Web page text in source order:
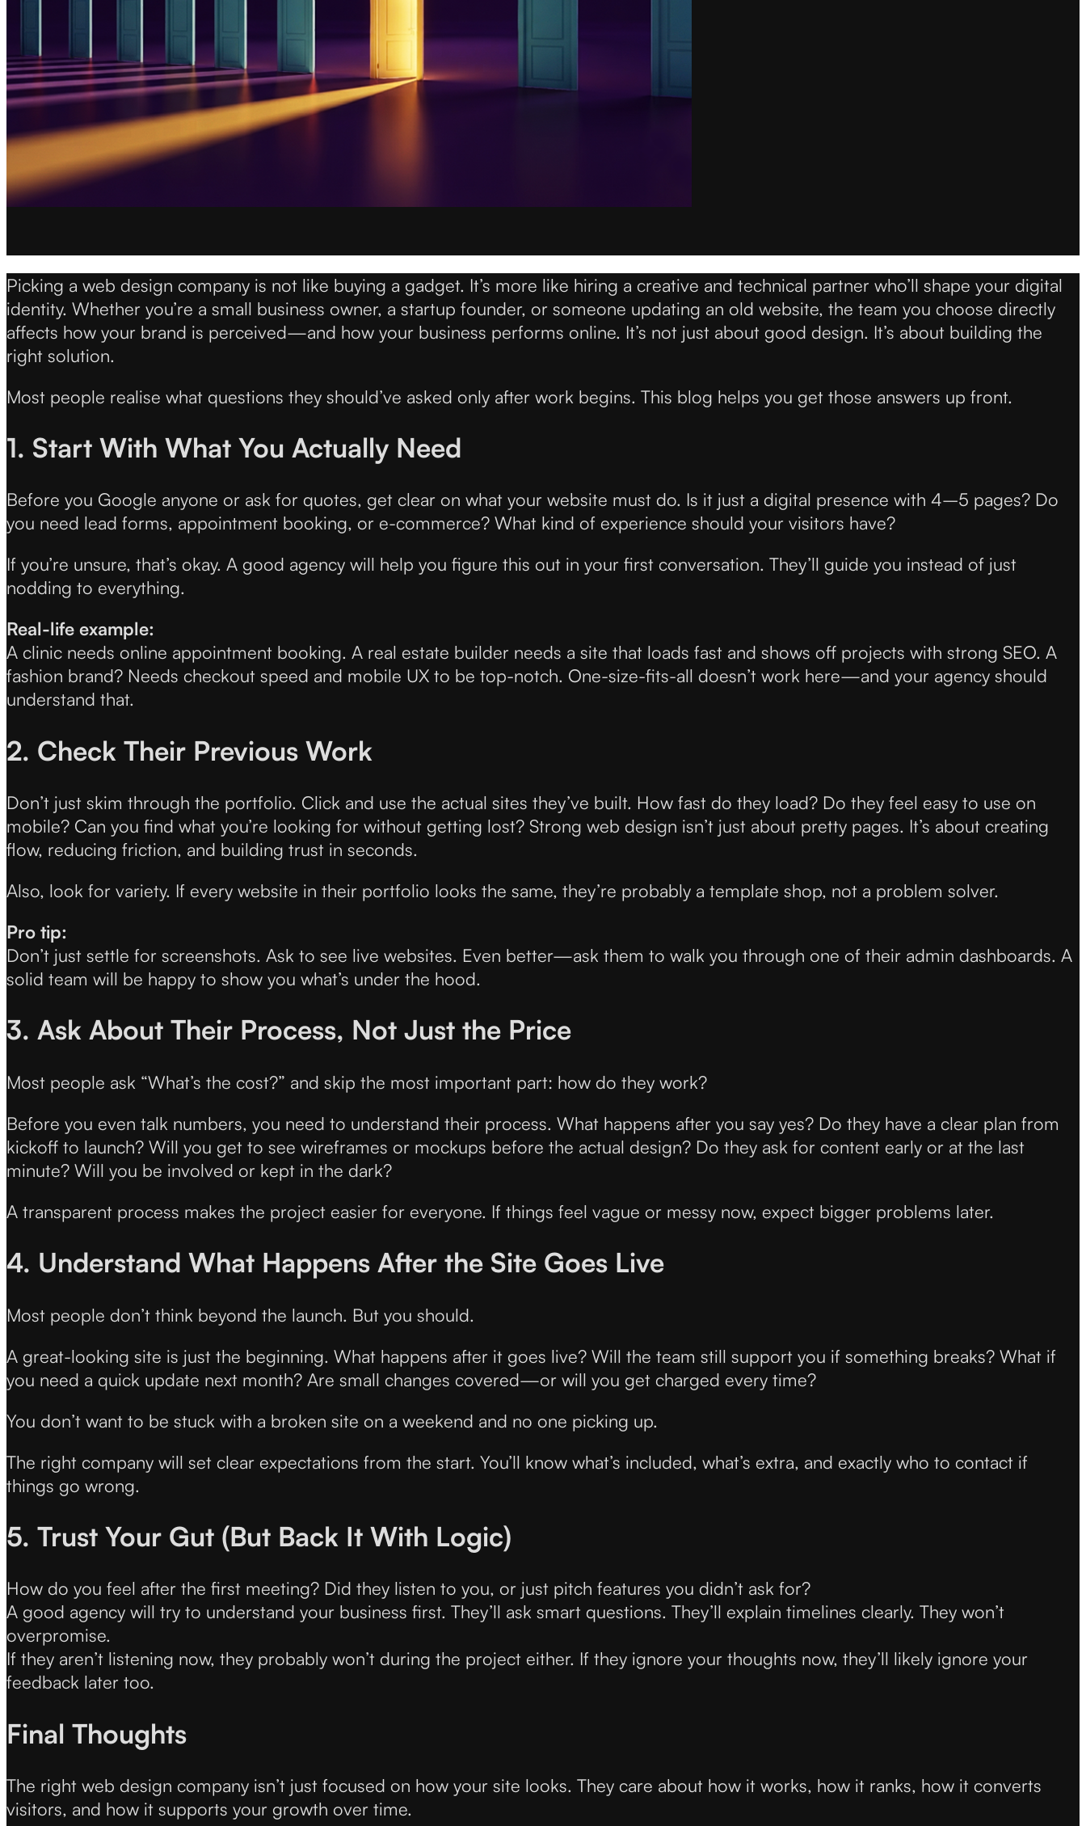
Picking a web design company is not like buying a gadget. It’s more like hiring a creative and technical partner who’ll shape your digital
identity. Whether you’re a small business owner, a startup founder, or someone updating an old website, the team you choose directly
affects how your brand is perceived—and how your business performs online. It’s not just about good design. It’s about building the
right solution.
Most people realise what questions they should’ve asked only after work begins. This blog helps you get those answers up front.
1. Start With What You Actually Need
Before you Google anyone or ask for quotes, get clear on what your website must do. Is it just a digital presence with 4–5 pages? Do
you need lead forms, appointment booking, or e-commerce? What kind of experience should your visitors have?
If you’re unsure, that’s okay. A good agency will help you figure this out in your first conversation. They’ll guide you instead of just
nodding to everything.
Real-life example:
A clinic needs online appointment booking. A real estate builder needs a site that loads fast and shows off projects with strong SEO. A
fashion brand? Needs checkout speed and mobile UX to be top-notch. One-size-fits-all doesn’t work here—and your agency should
understand that.
2. Check Their Previous Work
Don’t just skim through the portfolio. Click and use the actual sites they’ve built. How fast do they load? Do they feel easy to use on
mobile? Can you find what you’re looking for without getting lost? Strong web design isn’t just about pretty pages. It’s about creating
flow, reducing friction, and building trust in seconds.
Also, look for variety. If every website in their portfolio looks the same, they’re probably a template shop, not a problem solver.
Pro tip:
Don’t just settle for screenshots. Ask to see live websites. Even better—ask them to walk you through one of their admin dashboards. A
solid team will be happy to show you what’s under the hood.
3. Ask About Their Process, Not Just the Price
Most people ask “What’s the cost?” and skip the most important part: how do they work?
Before you even talk numbers, you need to understand their process. What happens after you say yes? Do they have a clear plan from
kickoff to launch? Will you get to see wireframes or mockups before the actual design? Do they ask for content early or at the last
minute? Will you be involved or kept in the dark?
A transparent process makes the project easier for everyone. If things feel vague or messy now, expect bigger problems later.
4. Understand What Happens After the Site Goes Live
Most people don’t think beyond the launch. But you should.
A great-looking site is just the beginning. What happens after it goes live? Will the team still support you if something breaks? What if
you need a quick update next month? Are small changes covered—or will you get charged every time?
You don’t want to be stuck with a broken site on a weekend and no one picking up.
The right company will set clear expectations from the start. You’ll know what’s included, what’s extra, and exactly who to contact if
things go wrong.
5. Trust Your Gut (But Back It With Logic)
How do you feel after the first meeting? Did they listen to you, or just pitch features you didn’t ask for?
A good agency will try to understand your business first. They’ll ask smart questions. They’ll explain timelines clearly. They won’t
overpromise.
If they aren’t listening now, they probably won’t during the project either. If they ignore your thoughts now, they’ll likely ignore your
feedback later too.
Final Thoughts
The right web design company isn’t just focused on how your site looks. They care about how it works, how it ranks, how it converts
visitors, and how it supports your growth over time.